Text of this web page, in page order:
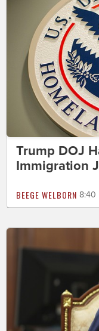
Trump DOJ
Immigration
BEEGE WELBORN 8:40